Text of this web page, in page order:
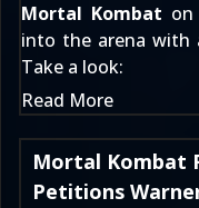
Mortal Kombat
into the arena with
Take a look:
Read More
Mortal Kombat
Petitions